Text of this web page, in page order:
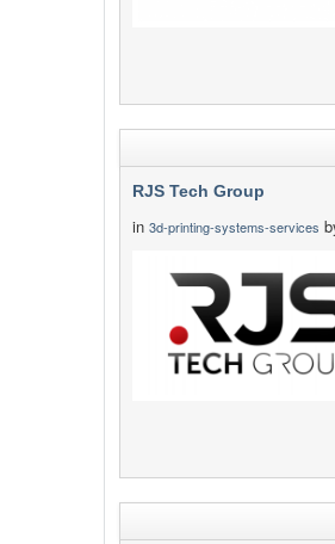
RJS Tech Group
in 3d-printing-systems-services